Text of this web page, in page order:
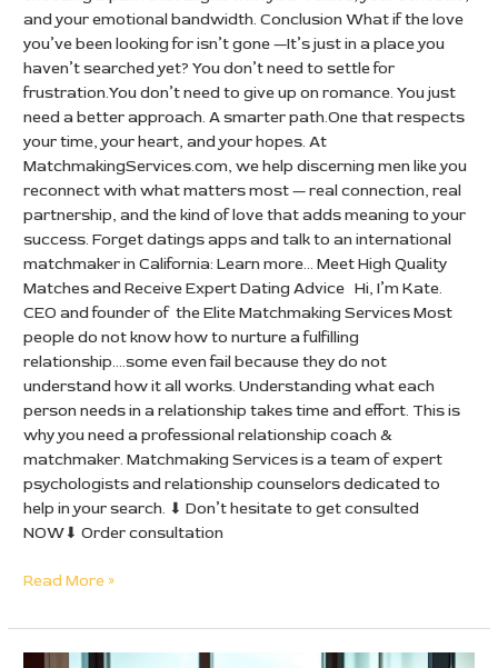
and your emotional bandwidth. Conclusion What if the love
you’ve been looking for isn’t gone —It’s just in a place you
haven’t searched yet? You don’t need to settle for
frustration.You don’t need to give up on romance. You just
need a better approach. A smarter path.One that respects
your time, your heart, and your hopes. At
MatchmakingServices.com, we help discerning men like you
reconnect with what matters most — real connection, real
partnership, and the kind of love that adds meaning to your
success. Forget datings apps and talk to an international
matchmaker in California: Learn more… Meet High Quality
Matches and Receive Expert Dating Advice Hi, I’m Kate.
CEO and founder of the Elite Matchmaking Services Most
people do not know how to nurture a fulfilling
relationship….some even fail because they do not
understand how it all works. Understanding what each
person needs in a relationship takes time and effort. This is
why you need a professional relationship coach &
matchmaker. Matchmaking Services is a team of expert
psychologists and relationship counselors dedicated to
help in your search. ⬇ Don’t hesitate to get consulted
NOW⬇ Order consultation
Read More »